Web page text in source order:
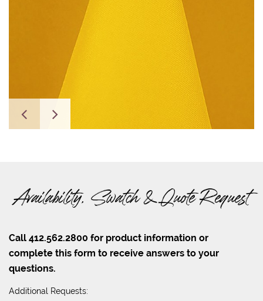
Availability, Swatch & Quote Request
Call 412.562.2800 for product information or
complete this form to receive answers to your
questions.
Additional Requests: